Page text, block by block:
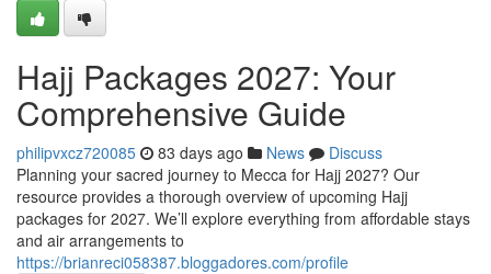
Hajj Packages 2027: Your
Comprehensive Guide
philipvxcz720085 83 days ago News
Discuss
Planning your sacred journey to Mecca for Hajj 2027? Our
resource provides a thorough overview of upcoming Hajj
packages for 2027. We’ll explore everything from affordable stays
and air arrangements to
https://brianreci058387.bloggadores.com/profile